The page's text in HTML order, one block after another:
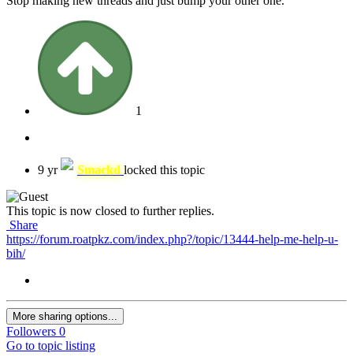
1
9 yr Smackd locked this topic
This topic is now closed to further replies.
Share
https://forum.roatpkz.com/index.php?/topic/13444-help-me-help-u-
bih/
More sharing options...
Followers 0
Go to topic listing